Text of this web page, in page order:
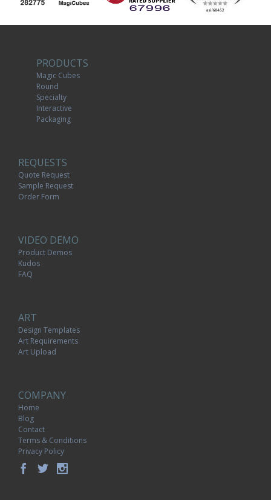
PRODUCTS
Magic Cubes
Round
Specialty
Interactive
Packaging
REQUESTS
Quote Request
Sample Request
Order Form
VIDEO DEMO
Product Demos
Kudos
FAQ
ART
Design Templates
Art Requirements
Art Upload
COMPANY
Home
Blog
Contact
Terms & Conditions
Privacy Policy